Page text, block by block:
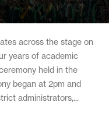
across the stage on
years of academic
held in the
began at 2pm and
administrators,...